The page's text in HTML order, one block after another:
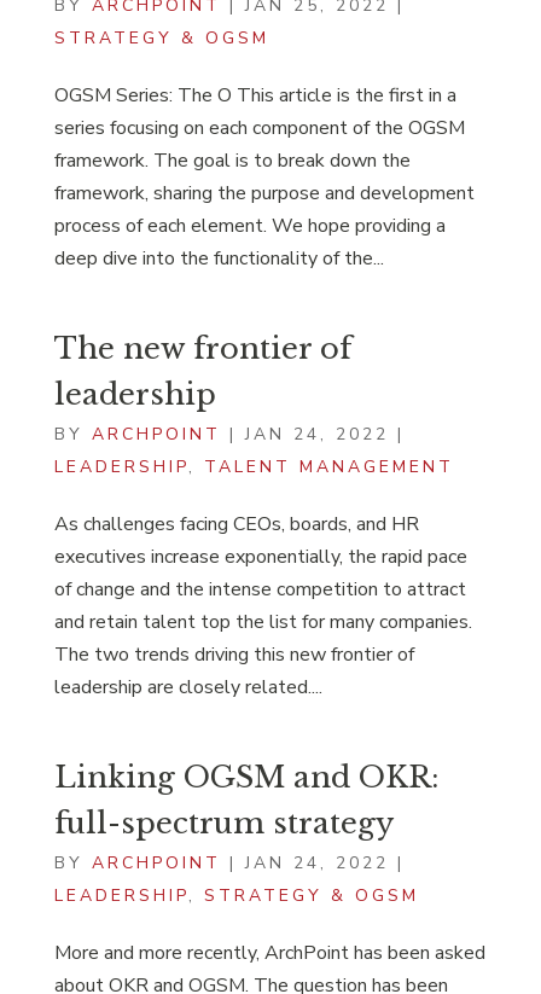
BY ARCHPOINT |JAN 25, 2022 |
STRATEGY & OGSM
OGSM Series: The O This article is the first in a
series focusing on each component of the OGSM
framework. The goal is to break down the
framework, sharing the purpose and development
process of each element. We hope providing a
deep dive into the functionality of the...
The new frontier of
leadership
BY ARCHPOINT |JAN 24, 2022 |
LEADERSHIP, TALENT MANAGEMENT
As challenges facing CEOs, boards, and HR
executives increase exponentially, the rapid pace
of change and the intense competition to attract
and retain talent top the list for many companies.
The two trends driving this new frontier of
leadership are closely related....
Linking OGSM and OKR:
full-spectrum strategy
BY ARCHPOINT |JAN 24, 2022 |
LEADERSHIP, STRATEGY & OGSM
More and more recently, ArchPoint has been asked
about OKR and OGSM. The question has been